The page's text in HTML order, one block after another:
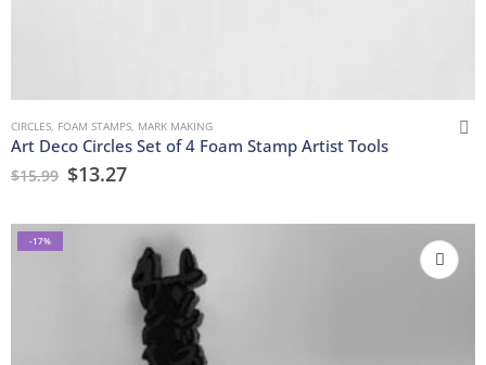
CIRCLES, FOAM STAMPS, MARK MAKING
Art Deco Circles Set of 4 Foam Stamp Artist Tools
$15.99 $13.27
-17%